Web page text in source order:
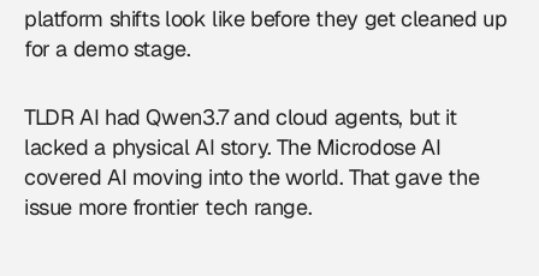
platform shifts look like before they get cleaned up
for a demo stage.
TLDR AI had Qwen3.7 and cloud agents, but it
lacked a physical AI story. The Microdose AI
covered AI moving into the world. That gave the
issue more frontier tech range.